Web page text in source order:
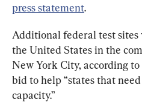
press statement.
Additional federal test sites
the United States in the
New York City, according
bid to help “states that
capacity.”